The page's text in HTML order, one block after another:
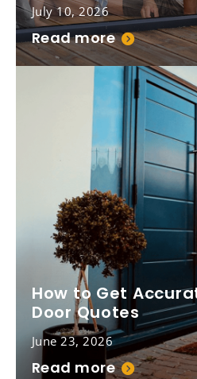
July 10, 2026
Read more
How to Get
Door Quotes
June 23, 2026
Read more